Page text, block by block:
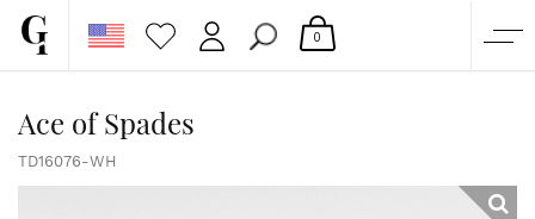
CORPORATE
CUSTOM QUOTE
0
Ace of Spades
TD16076-WH